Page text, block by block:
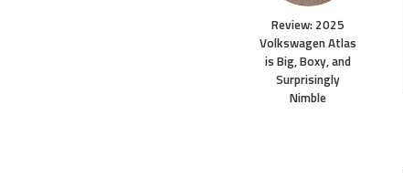
Review: 2025
Volkswagen Atlas
is Big, Boxy, and
Surprisingly
Nimble